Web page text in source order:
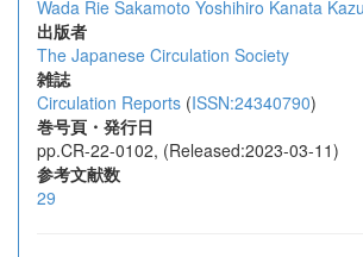
Wada Rie Sakamoto Yoshihiro Kanata
出版者
The Japanese Circulation Society
雑誌
Circulation Reports (ISSN:24340790)
巻号頁・発行日
pp.CR-22-0102, (Released:2023-03-11)
参考文献数
29